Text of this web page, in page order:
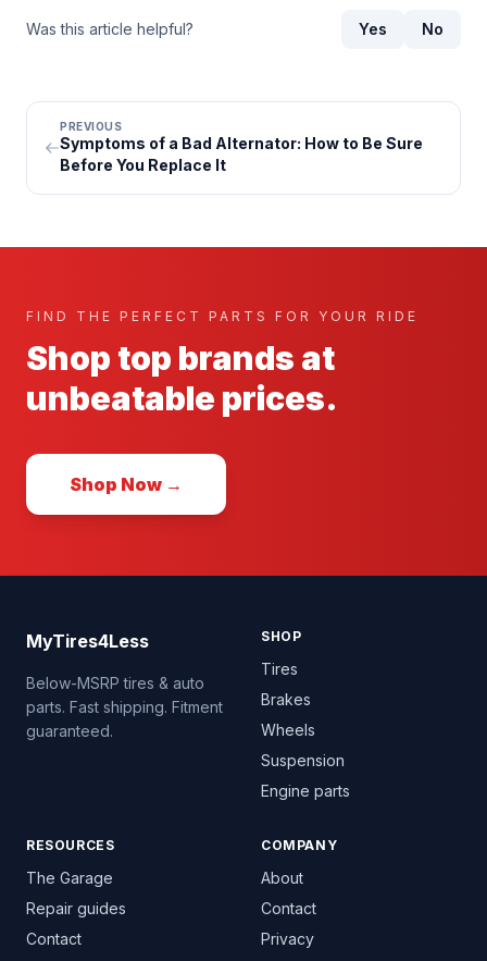
Was this article helpful? Yes No
PREVIOUS
Symptoms of a Bad Alternator: How to Be Sure
Before You Replace It
FIND THE PERFECT PARTS FOR YOUR RIDE
Shop top brands at
unbeatable prices.
Shop Now →
MyTires4Less
Below-MSRP tires & auto
parts. Fast shipping. Fitment
guaranteed.
SHOP
Tires
Brakes
Wheels
Suspension
Engine parts
RESOURCES
The Garage
Repair guides
Contact
COMPANY
About
Contact
Privacy